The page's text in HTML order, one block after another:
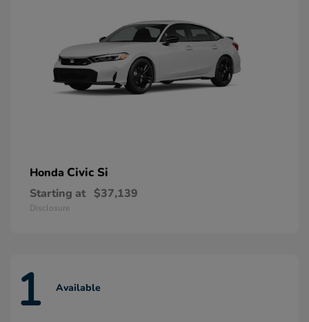
Honda Civic Si
Starting at $37,139
Disclosure
1 Available